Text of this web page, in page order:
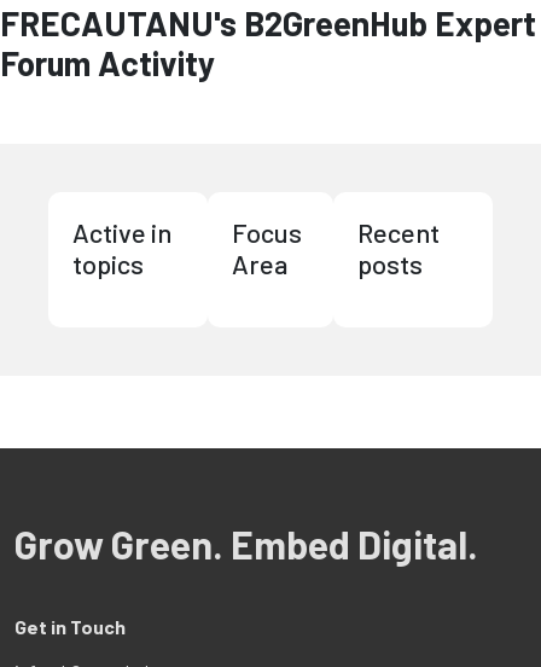
FRECAUTANU's B2GreenHub Expert
Forum Activity
Active in
topics
Focus
Area
Recent
posts
Grow Green. Embed Digital.
Get in Touch